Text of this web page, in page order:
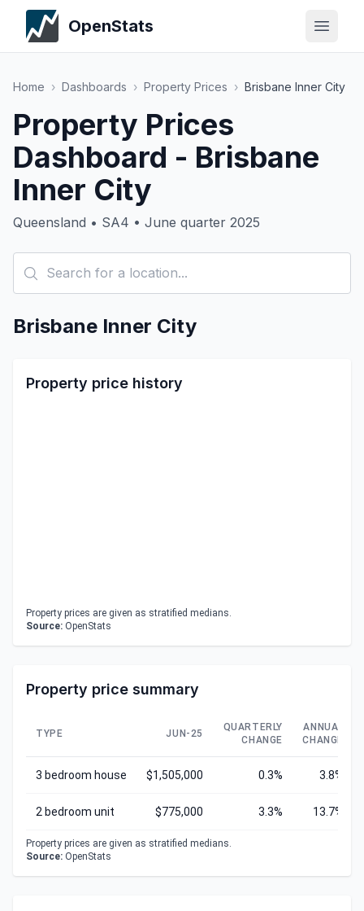
OpenStats
Home › Dashboards › Property Prices › Brisbane Inner City
Property Prices
Dashboard - Brisbane
Inner City
Queensland • SA4 • June quarter 2025
Brisbane Inner City
Property price history
Property prices are given as stratified medians.
Source: OpenStats
Property price summary
TYPE JUN-25
QUARTERLY
CHANGE
ANNUAL
CHANGE
3 bedroom house $1,505,000 0.3% 3.8%
2 bedroom unit $775,000 3.3% 13.7%
Property prices are given as stratified medians.
Source: OpenStats